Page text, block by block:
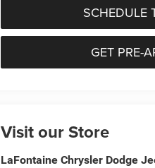
SCHEDULE
GET PRE-
Visit our Store
LaFontaine Chrysler Dodge